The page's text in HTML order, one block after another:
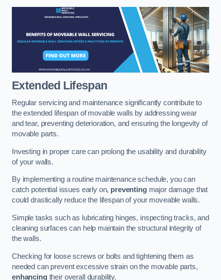
Extended Lifespan
Regular servicing and maintenance significantly contribute to
the extended lifespan of movable walls by addressing wear
and tear, preventing deterioration, and ensuring the longevity of
movable parts.
Investing in proper care can prolong the usability and durability
of your walls.
By implementing a routine maintenance schedule, you can
catch potential issues early on, preventingmajor damage that
could drastically reduce the lifespan of your moveable walls.
Simple tasks such as lubricating hinges, inspecting tracks, and
cleaning surfaces can help maintain the structural integrity of
the walls.
Checking for loose screws or bolts and tightening them as
needed can prevent excessive strain on the movable parts,
enhancingtheir overall durability.